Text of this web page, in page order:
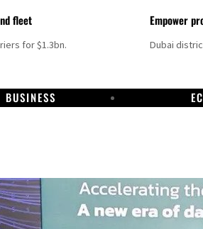
fleet
for $1.3bn.
Empower
Dubai
BUSINESS
prices surge despite Hormuz disruption
for civilians